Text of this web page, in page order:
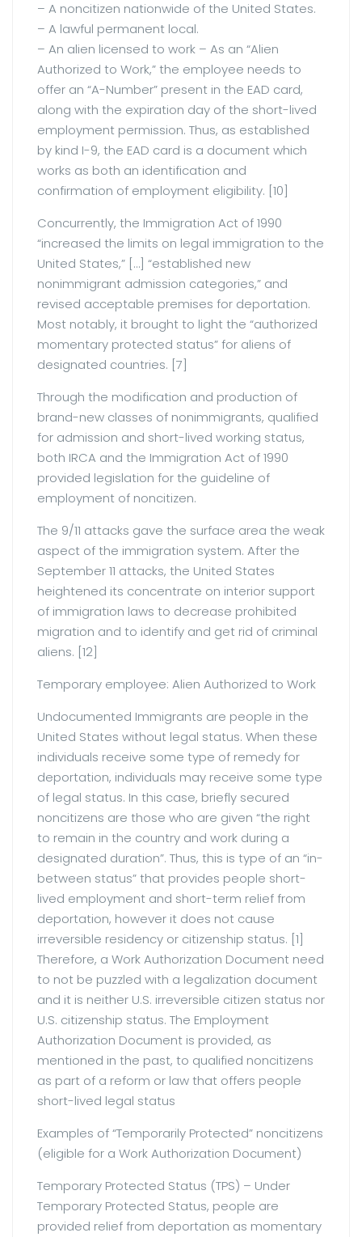
– A noncitizen nationwide of the United States.
– A lawful permanent local.
– An alien licensed to work – As an “Alien
Authorized to Work,” the employee needs to
offer an “A-Number” present in the EAD card,
along with the expiration day of the short-lived
employment permission. Thus, as established
by kind I-9, the EAD card is a document which
works as both an identification and
confirmation of employment eligibility. [10]
Concurrently, the Immigration Act of 1990
“increased the limits on legal immigration to the
United States,” […] “established new
nonimmigrant admission categories,” and
revised acceptable premises for deportation.
Most notably, it brought to light the “authorized
momentary protected status” for aliens of
designated countries. [7]
Through the modification and production of
brand-new classes of nonimmigrants, qualified
for admission and short-lived working status,
both IRCA and the Immigration Act of 1990
provided legislation for the guideline of
employment of noncitizen.
The 9/11 attacks gave the surface area the weak
aspect of the immigration system. After the
September 11 attacks, the United States
heightened its concentrate on interior support
of immigration laws to decrease prohibited
migration and to identify and get rid of criminal
aliens. [12]
Temporary employee: Alien Authorized to Work
Undocumented Immigrants are people in the
United States without legal status. When these
individuals receive some type of remedy for
deportation, individuals may receive some type
of legal status. In this case, briefly secured
noncitizens are those who are given “the right
to remain in the country and work during a
designated duration”. Thus, this is type of an “in-
between status” that provides people short-
lived employment and short-term relief from
deportation, however it does not cause
irreversible residency or citizenship status. [1]
Therefore, a Work Authorization Document need
to not be puzzled with a legalization document
and it is neither U.S. irreversible citizen status nor
U.S. citizenship status. The Employment
Authorization Document is provided, as
mentioned in the past, to qualified noncitizens
as part of a reform or law that offers people
short-lived legal status
Examples of “Temporarily Protected” noncitizens
(eligible for a Work Authorization Document)
Temporary Protected Status (TPS) – Under
Temporary Protected Status, people are
provided relief from deportation as momentary